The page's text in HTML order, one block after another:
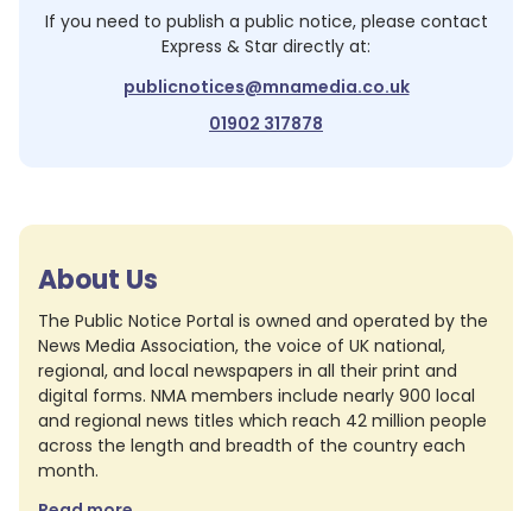
If you need to publish a public notice, please contact
Express & Star directly at:
publicnotices@mnamedia.co.uk
01902 317878
About Us
The Public Notice Portal is owned and operated by the
News Media Association, the voice of UK national,
regional, and local newspapers in all their print and
digital forms. NMA members include nearly 900 local
and regional news titles which reach 42 million people
across the length and breadth of the country each
month.